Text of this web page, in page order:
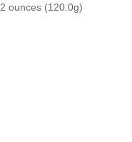
ounces (120.0g)